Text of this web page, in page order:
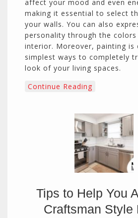
affect your mood and even
making it essential to select
your walls. You can also
personality through the colors
interior. Moreover, painting is
simplest ways to completely
look of your living spaces.
Continue Reading
Tips to Help You
Craftsman Style